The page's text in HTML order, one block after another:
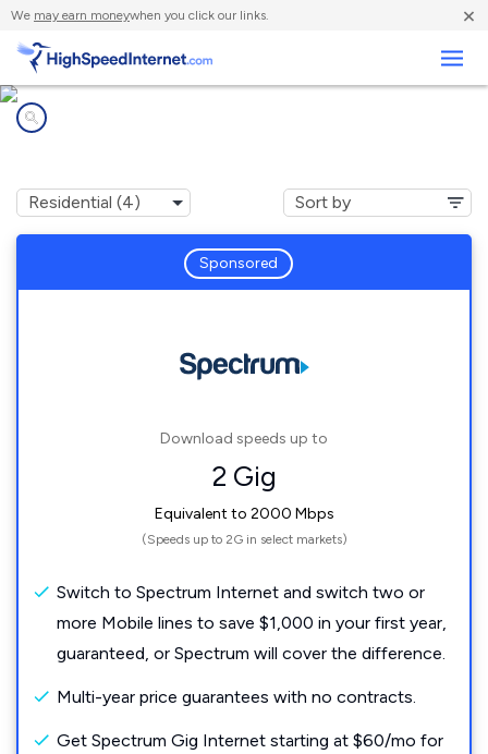
We may earn moneywhen you click our links. ×
Sponsored
Download speeds up to
2 Gig
Equivalent to 2000 Mbps
(Speeds up to 2G in select markets)
Switch to Spectrum Internet and switch two or
more Mobile lines to save $1,000 in your first year,
guaranteed, or Spectrum will cover the difference.
Multi-year price guarantees with no contracts.
Get Spectrum Gig Internet starting at $60/mo for